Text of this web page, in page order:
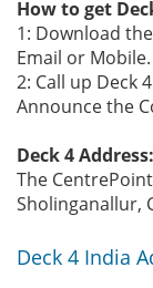
How to get
1: Download
Email or Mobile.
2: Call up Deck
Announce the
Deck 4 Address:
The
Sholinganallur,
Deck 4 India